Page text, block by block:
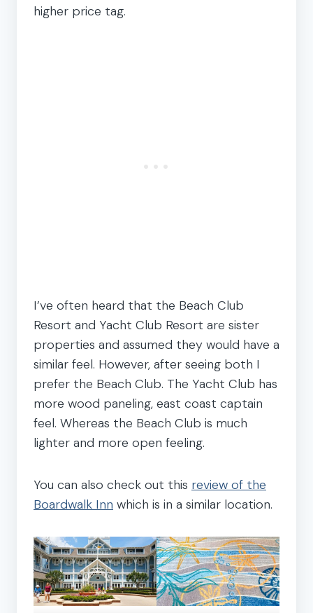
higher price tag.
I’ve often heard that the Beach Club
Resort and Yacht Club Resort are sister
properties and assumed they would have a
similar feel. However, after seeing both I
prefer the Beach Club. The Yacht Club has
more wood paneling, east coast captain
feel. Whereas the Beach Club is much
lighter and more open feeling.
You can also check out this review of the
Boardwalk Inn which is in a similar location.